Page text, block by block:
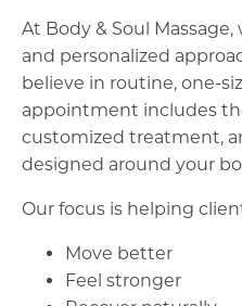
At Body & Soul
and personalized
believe in routine, one-
appointment includes
customized treatment,
designed around your
Our focus is helping
Move better
Feel stronger